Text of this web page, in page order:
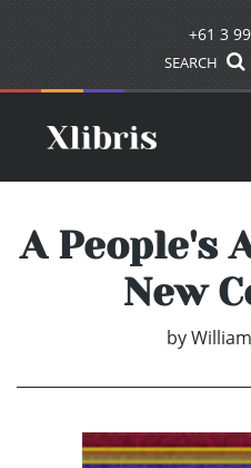
+61 3
SEARCH
A People's
New
by